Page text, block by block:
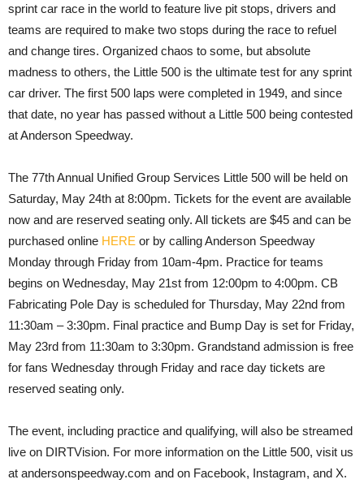
sprint car race in the world to feature live pit stops, drivers and
teams are required to make two stops during the race to refuel
and change tires. Organized chaos to some, but absolute
madness to others, the Little 500 is the ultimate test for any sprint
car driver. The first 500 laps were completed in 1949, and since
that date, no year has passed without a Little 500 being contested
at Anderson Speedway.
The 77th Annual Unified Group Services Little 500 will be held on
Saturday, May 24th at 8:00pm. Tickets for the event are available
now and are reserved seating only. All tickets are $45 and can be
purchased online HERE or by calling Anderson Speedway
Monday through Friday from 10am-4pm. Practice for teams
begins on Wednesday, May 21st from 12:00pm to 4:00pm. CB
Fabricating Pole Day is scheduled for Thursday, May 22nd from
11:30am – 3:30pm. Final practice and Bump Day is set for Friday,
May 23rd from 11:30am to 3:30pm. Grandstand admission is free
for fans Wednesday through Friday and race day tickets are
reserved seating only.
The event, including practice and qualifying, will also be streamed
live on DIRTVision. For more information on the Little 500, visit us
at andersonspeedway.com and on Facebook, Instagram, and X.